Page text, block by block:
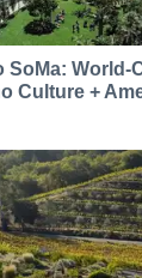
SoMa: World-
Culture +